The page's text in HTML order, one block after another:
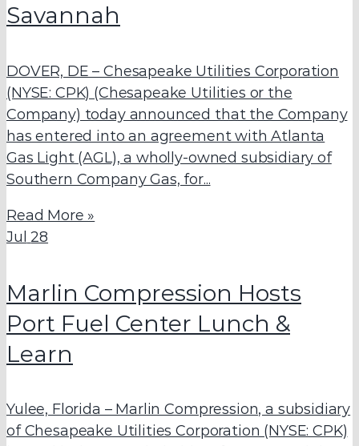
Savannah
DOVER, DE – Chesapeake Utilities Corporation
(NYSE: CPK) (Chesapeake Utilities or the
Company) today announced that the Company
has entered into an agreement with Atlanta
Gas Light (AGL), a wholly-owned subsidiary of
Southern Company Gas, for...
Read More »
Jul 28
Marlin Compression Hosts
Port Fuel Center Lunch &
Learn
Yulee, Florida – Marlin Compression, a subsidiary
of Chesapeake Utilities Corporation (NYSE: CPK)